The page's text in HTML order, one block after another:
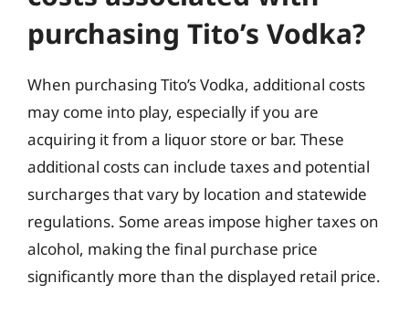
purchasing Tito’s Vodka?
When purchasing Tito’s Vodka, additional costs
may come into play, especially if you are
acquiring it from a liquor store or bar. These
additional costs can include taxes and potential
surcharges that vary by location and statewide
regulations. Some areas impose higher taxes on
alcohol, making the final purchase price
significantly more than the displayed retail price.